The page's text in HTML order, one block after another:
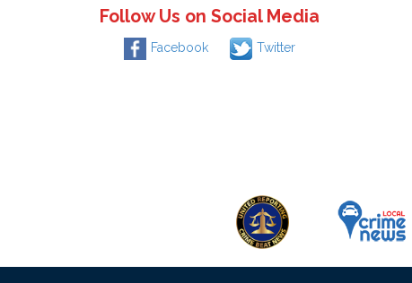
Follow Us on Social Media
Facebook Twitter